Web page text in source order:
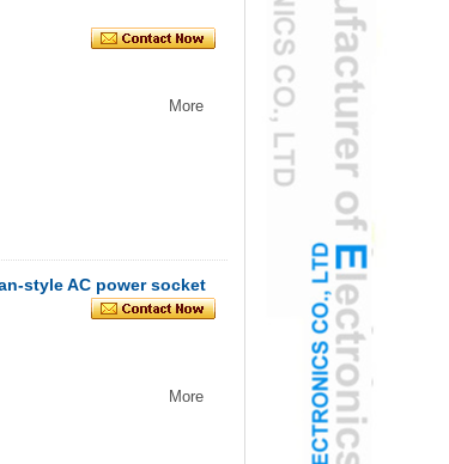
More
style AC power socket
More